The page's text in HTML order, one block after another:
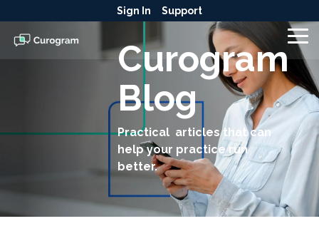
to
the
main
content.
Sign In Support
Curogram
Blog
Practical articles that can
help your practice run
better.